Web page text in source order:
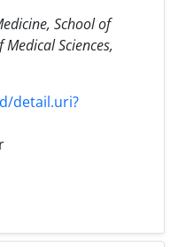
School of
Sciences,
detail.uri?